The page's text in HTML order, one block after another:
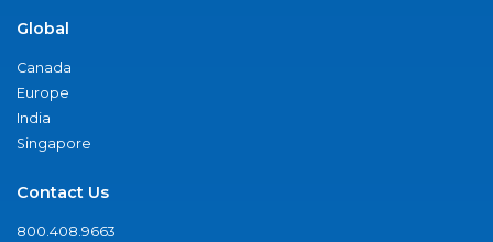
Global
Canada
Europe
India
Singapore
Contact Us
800.408.9663